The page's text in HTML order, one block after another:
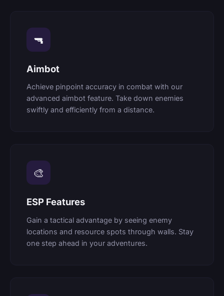
🔫
Aimbot
Achieve pinpoint accuracy in combat with our
advanced aimbot feature. Take down enemies
swiftly and efficiently from a distance.
🎨
ESP Features
Gain a tactical advantage by seeing enemy
locations and resource spots through walls. Stay
one step ahead in your adventures.